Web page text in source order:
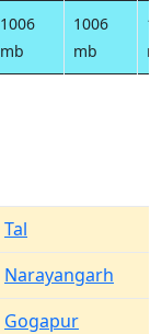
1006
mb
1006
mb
Tal
Narayangarh
Gogapur